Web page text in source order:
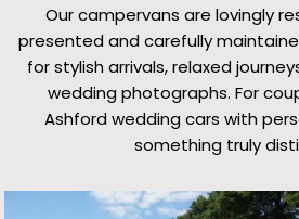
Our campervans are lovingly
presented and carefully
for stylish arrivals, relaxed
wedding photographs. For
Ashford wedding cars with
something truly